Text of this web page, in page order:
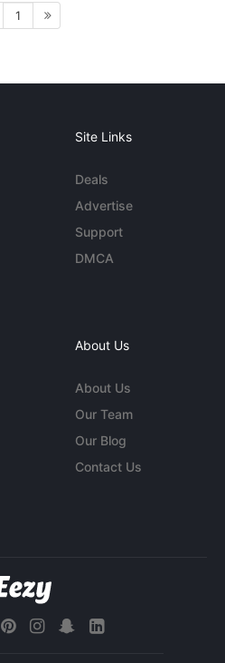
1
Site Links
Deals
Advertise
Support
DMCA
About Us
About Us
Our Team
Our Blog
Contact Us